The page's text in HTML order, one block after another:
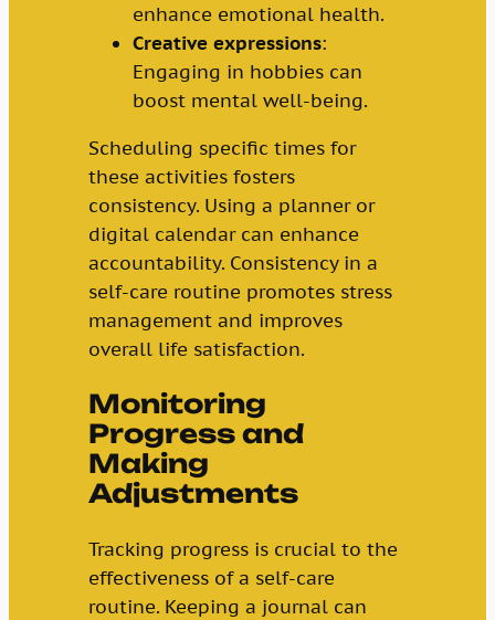
enhance emotional health.
Creative expressions:
Engaging in hobbies can
boost mental well-being.
Scheduling specific times for
these activities fosters
consistency. Using a planner or
digital calendar can enhance
accountability. Consistency in a
self-care routine promotes stress
management and improves
overall life satisfaction.
Monitoring
Progress and
Making
Adjustments
Tracking progress is crucial to the
effectiveness of a self-care
routine. Keeping a journal can